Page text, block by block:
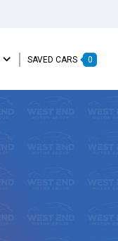
SAVED CARS 0